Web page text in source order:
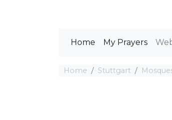
Home My Prayers
Home Stuttgart